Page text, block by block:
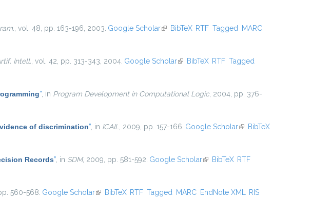
, vol. 48, pp. 163-196, 2003. Google Scholar(link is external)
BibTeX RTF Tagged
MARC
Intell. , vol. 42, pp. 313-343, 2004. Google Scholar(link is external)
BibTeX RTF Tagged
” , in Program Development in Computational Logic, 2004, pp. 376-
of discrimination” , in ICAIL , 2009, pp. 157-166. Google Scholar(link isBibTeX
Records” , in SDM, 2009, pp. 581-592. Google Scholar(link is external)
BibTeX RTF
560-568. Google Scholar(link is external)
BibTeX RTF Tagged MARC EndNote XML RIS